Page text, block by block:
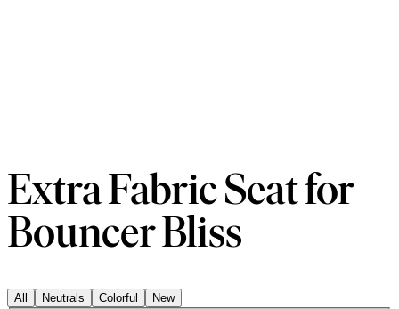
Extra Fabric Seat for
Bouncer Bliss
All Neutrals Colorful New